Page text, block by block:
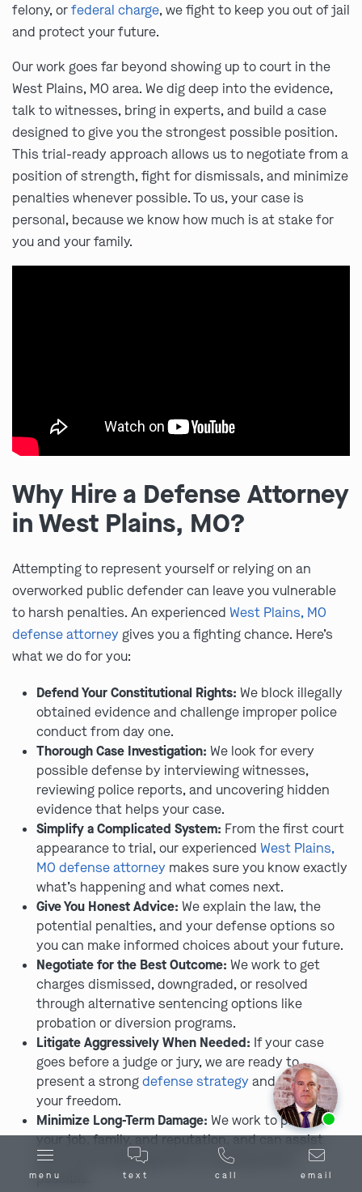
felony, orfederal charge, we fight to keep you out of jail
and protect your future.
Our work goes far beyond showing up to court in the
West Plains, MO area. We dig deep into the evidence,
talk to witnesses, bring in experts, and build a case
designed to give you the strongest possible position.
This trial-ready approach allows us to negotiate from a
position of strength, fight for dismissals, and minimize
penalties whenever possible. To us, your case is
personal, because we know how much is at stake for
you and your family.
Why Hire a Defense Attorney
in West Plains, MO?
Attempting to represent yourself or relying on an
overworked public defender can leave you vulnerable
to harsh penalties. An experienced West Plains, MO
defense attorney gives you a fighting chance. Here’s
what we do for you:
Defend Your Constitutional Rights: We block illegally
obtained evidence and challenge improper police
conduct from day one.
Thorough Case Investigation: We look for every
possible defense by interviewing witnesses,
reviewing police reports, and uncovering hidden
evidence that helps your case.
Simplify a Complicated System: From the first court
appearance to trial, our experienced West Plains,
MO defense attorney makes sure you know exactly
what’s happening and what comes next.
Give You Honest Advice: We explain the law, the
potential penalties, and your defense options so
you can make informed choices about your future.
Negotiate for the Best Outcome: We work to get
charges dismissed, downgraded, or resolved
through alternative sentencing options like
probation or diversion programs.
Litigate Aggressively When Needed: If your case
goes before a judge or jury, we are ready to
present a strongdefense strategyand fight for
your freedom.
Minimize Long-Term Damage: We work to protect
your job, family, and reputation, and can assist
with record expungement or sealing where
possible.
Ask us about ouraffordable payment options.
menu text call email